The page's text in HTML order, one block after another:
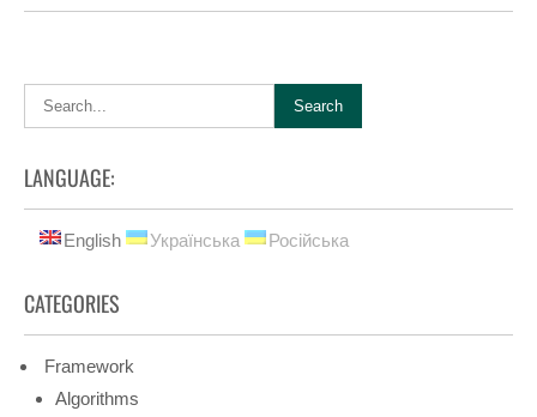
LANGUAGE:
English Українська Російська
CATEGORIES
Framework
Algorithms